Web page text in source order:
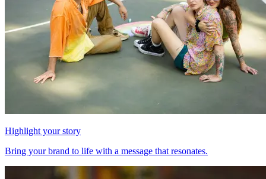
Highlight your story
Bring your brand to life with a message that resonates.